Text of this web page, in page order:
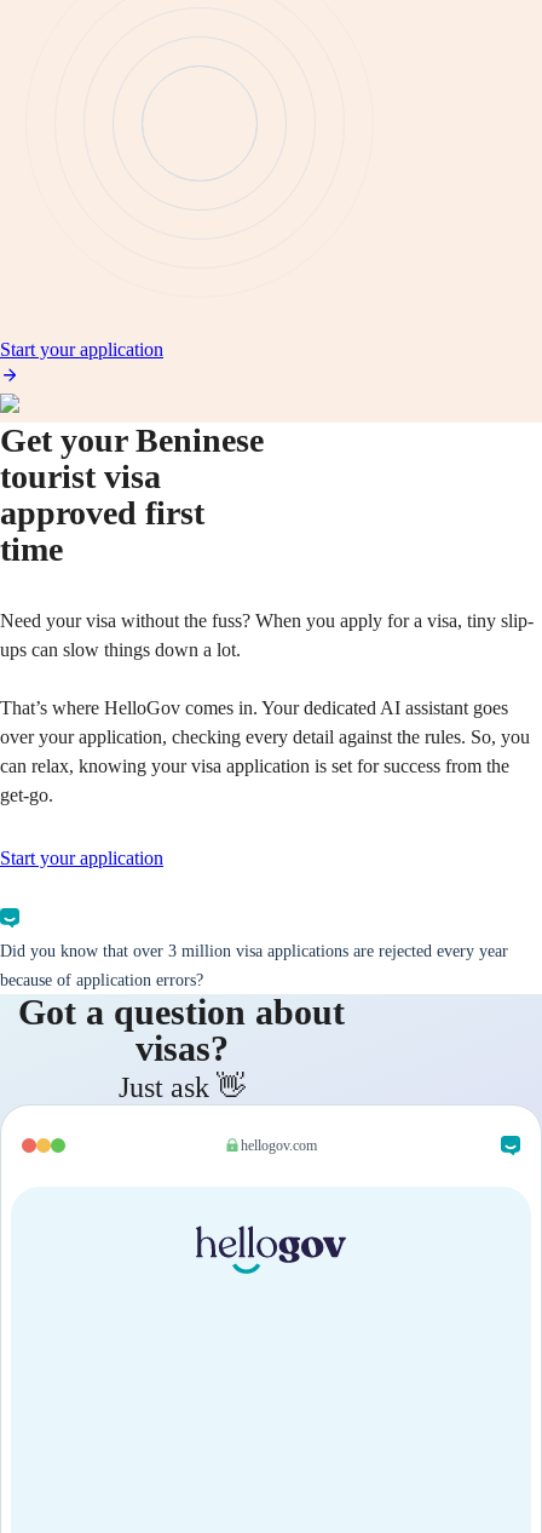
Start your application
Get your Beninese
tourist visa
approved first
time
Need your visa without the fuss? When you apply for a visa, tiny slip-
ups can slow things down a lot.
That’s where HelloGov comes in. Your dedicated AI assistant goes
over your application, checking every detail against the rules. So, you
can relax, knowing your visa application is set for success from the
get-go.
Start your application
Did you know that over 3 million visa applications are rejected every year
because of application errors?
Got a question about
visas?
Just ask 👋
hellogov.com